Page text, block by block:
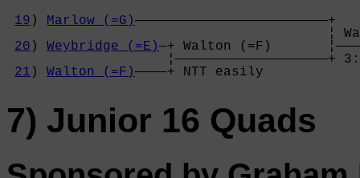
19 ) Marlow (=G)————————————————————————+
20 ) Weybridge (=E)—+ Walton (=F)
¦———————————————————+
21 ) Walton (=F)————+ NTT easily
7) Junior 16 Quads